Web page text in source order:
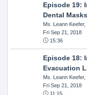
Episode 19:
Dental Masks
Ms. Leann
Fri Sep 21, 2018
15:36
Episode 18:
Evacuation
Ms. Leann
Fri Sep 21, 2018
11:15